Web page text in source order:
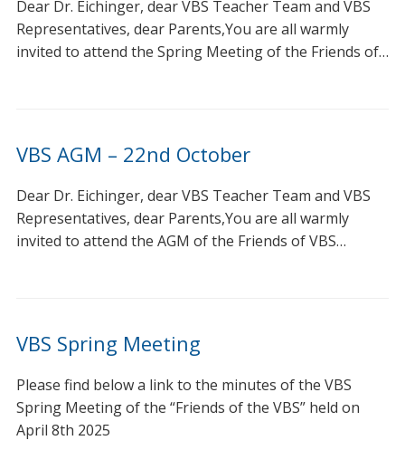
Dear Dr. Eichinger, dear VBS Teacher Team and VBS
Representatives, dear Parents,You are all warmly
invited to attend the Spring Meeting of the Friends of…
VBS AGM – 22nd October
Dear Dr. Eichinger, dear VBS Teacher Team and VBS
Representatives, dear Parents,You are all warmly
invited to attend the AGM of the Friends of VBS…
VBS Spring Meeting
Please find below a link to the minutes of the VBS
Spring Meeting of the “Friends of the VBS” held on
April 8th 2025